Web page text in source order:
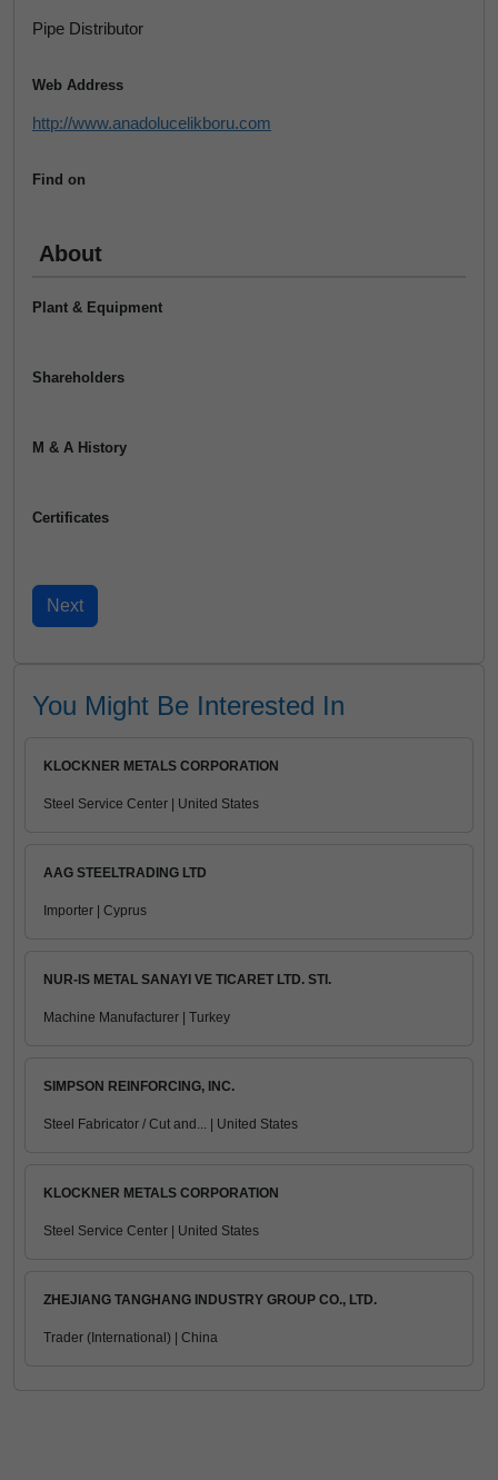
Pipe Distributor
Web Address
http://www.anadolucelikboru.com
Find on
About
Plant & Equipment
Shareholders
M & A History
Certificates
You Might Be Interested In
KLOCKNER METALS CORPORATION
Steel Service Center | United States
AAG STEELTRADING LTD
Importer | Cyprus
NUR-IS METAL SANAYI VE TICARET LTD. STI.
Machine Manufacturer | Turkey
SIMPSON REINFORCING, INC.
Steel Fabricator / Cut and... | United States
KLOCKNER METALS CORPORATION
Steel Service Center | United States
ZHEJIANG TANGHANG INDUSTRY GROUP CO., LTD.
Trader (International) | China